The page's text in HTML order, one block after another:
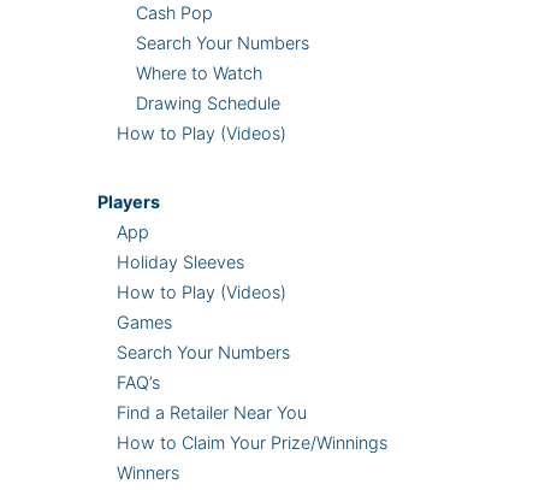
Cash Pop
Search Your Numbers
Where to Watch
Drawing Schedule
How to Play (Videos)
Players
App
Holiday Sleeves
How to Play (Videos)
Games
Search Your Numbers
FAQ’s
Find a Retailer Near You
How to Claim Your Prize/Winnings
Winners